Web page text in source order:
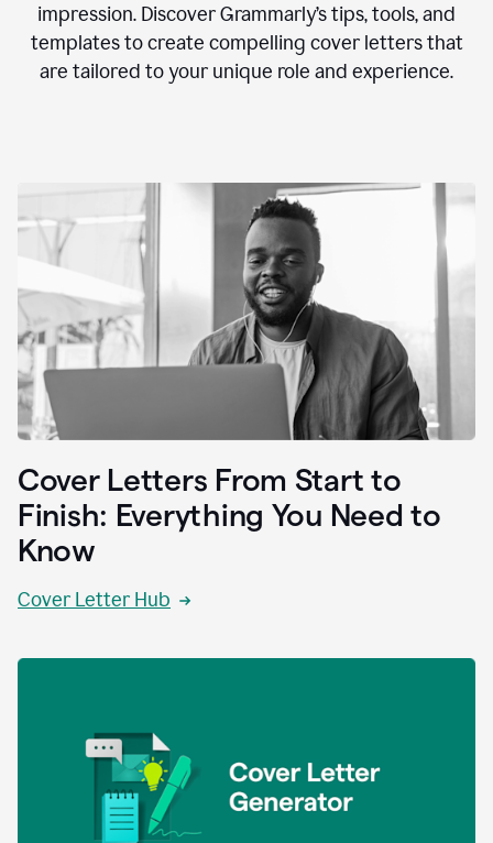
impression. Discover Grammarly’s tips, tools, and
templates to create compelling cover letters that
are tailored to your unique role and experience.
Cover Letters From Start to
Finish: Everything You Need to
Know
Cover Letter Hub